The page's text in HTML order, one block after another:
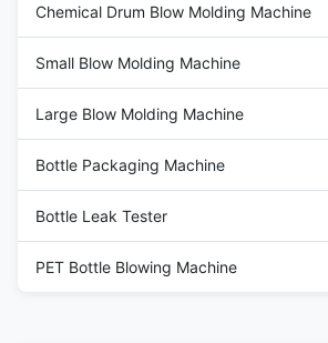
Chemical Drum Blow Molding Machine
Small Blow Molding Machine
Large Blow Molding Machine
Bottle Packaging Machine
Bottle Leak Tester
PET Bottle Blowing Machine